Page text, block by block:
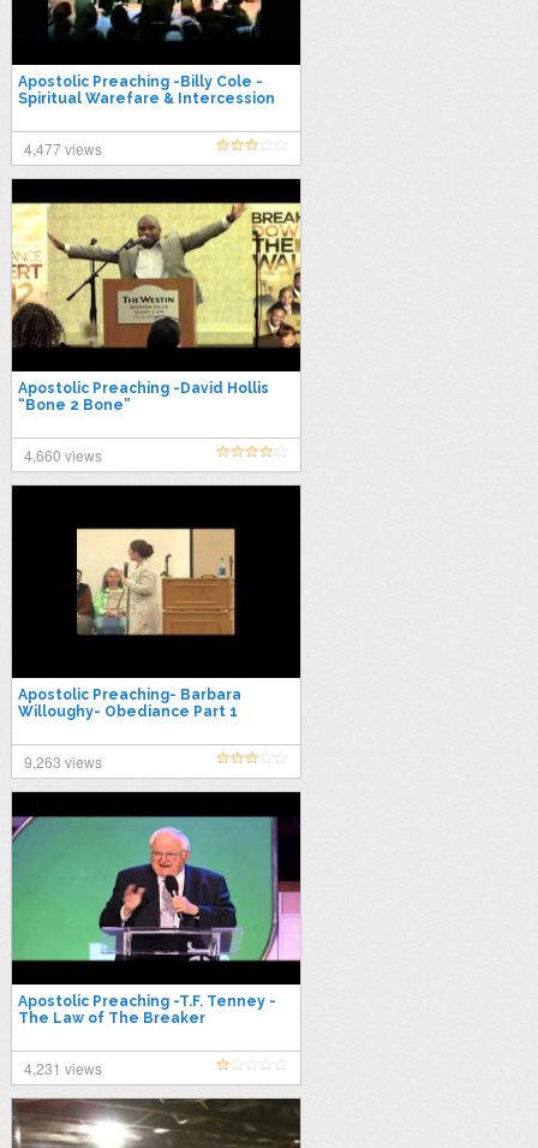
Apostolic Preaching -Billy Cole -
Spiritual Warefare & Intercession
4,477 views
Apostolic Preaching -David Hollis
“Bone 2 Bone”
4,660 views
Apostolic Preaching- Barbara
Willoughy- Obediance Part 1
9,263 views
Apostolic Preaching -T.F. Tenney -
The Law of The Breaker
4,231 views